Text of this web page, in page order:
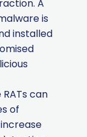
A
is
installed
RATs can
of